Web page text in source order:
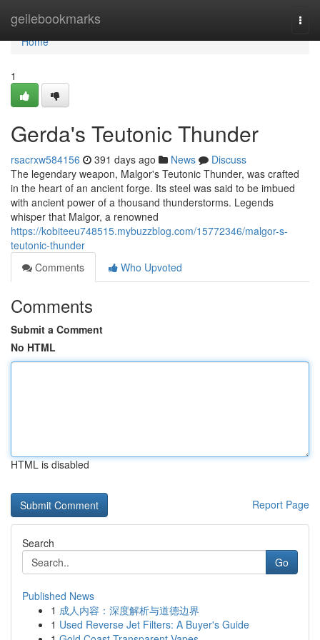
geilebookmarks
Home
Home
1
Gerda's Teutonic Thunder
rsacrxw584156 391 days ago News
Discuss
The legendary weapon, Malgor's Teutonic Thunder, was crafted
in the heart of an ancient forge. Its steel was said to be imbued
with ancient power of a thousand thunderstorms. Legends
whisper that Malgor, a renowned
https://kobiteeu748515.mybuzzblog.com/15772346/malgor-s-
teutonic-thunder
Comments
Who Upvoted
Comments
Submit a Comment
No HTML
HTML is disabled
Report Page
Search
Go
Published News
1 成人内容：深度解析与道德边界
1 Used Reverse Jet Filters: A Buyer's Guide